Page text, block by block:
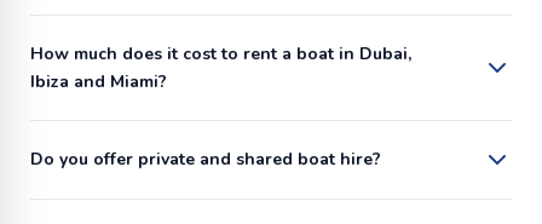
How much does it cost to rent a boat in Dubai,
Ibiza and Miami?
Do you offer private and shared boat hire?